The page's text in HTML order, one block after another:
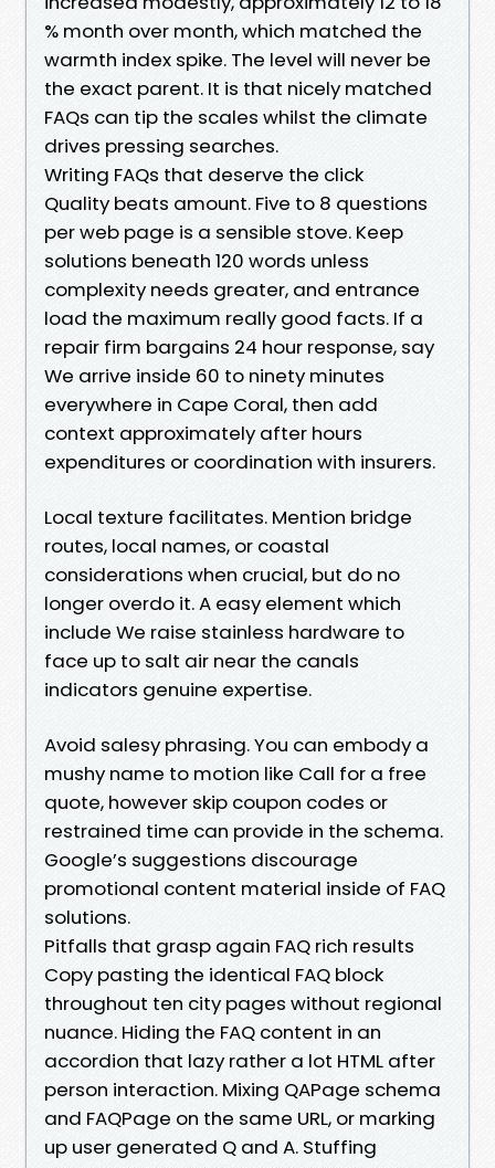
% month over month, which matched the
warmth index spike. The level will never be
the exact parent. It is that nicely matched
FAQs can tip the scales whilst the climate
drives pressing searches.
Writing FAQs that deserve the click
Quality beats amount. Five to 8 questions
per web page is a sensible stove. Keep
solutions beneath 120 words unless
complexity needs greater, and entrance
load the maximum really good facts. If a
repair firm bargains 24 hour response, say
We arrive inside 60 to ninety minutes
everywhere in Cape Coral, then add
context approximately after hours
expenditures or coordination with insurers.
Local texture facilitates. Mention bridge
routes, local names, or coastal
considerations when crucial, but do no
longer overdo it. A easy element which
include We raise stainless hardware to
face up to salt air near the canals
indicators genuine expertise.
Avoid salesy phrasing. You can embody a
mushy name to motion like Call for a free
quote, however skip coupon codes or
restrained time can provide in the schema.
Google’s suggestions discourage
promotional content material inside of FAQ
solutions.
Pitfalls that grasp again FAQ rich results
Copy pasting the identical FAQ block
throughout ten city pages without regional
nuance. Hiding the FAQ content in an
accordion that lazy rather a lot HTML after
person interaction. Mixing QAPage schema
and FAQPage on the same URL, or marking
up user generated Q and A. Stuffing